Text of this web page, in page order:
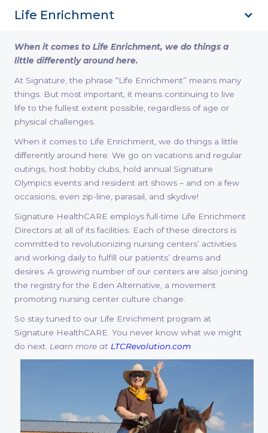
Life Enrichment
When it comes to Life Enrichment, we do things a
little differently around here.
At Signature, the phrase “Life Enrichment” means many
things. But most important, it means continuing to live
life to the fullest extent possible, regardless of age or
physical challenges.
When it comes to Life Enrichment, we do things a little
differently around here. We go on vacations and regular
outings, host hobby clubs, hold annual Signature
Olympics events and resident art shows – and on a few
occasions, even zip-line, parasail, and skydive!
Signature HealthCARE employs full-time Life Enrichment
Directors at all of its facilities. Each of these directors is
committed to revolutionizing nursing centers’ activities
and working daily to fulfill our patients’ dreams and
desires. A growing number of our centers are also joining
the registry for the Eden Alternative, a movement
promoting nursing center culture change.
So stay tuned to our Life Enrichment program at
Signature HealthCARE. You never know what we might
do next. Learn more at LTCRevolution.com